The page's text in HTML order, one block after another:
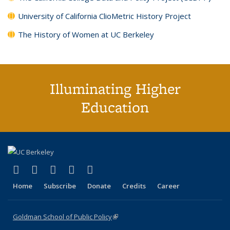
University of California ClioMetric History Project
The History of Women at UC Berkeley
Illuminating Higher
Education
X (formerly Twitter)
(link is external)
LinkedIn
(link is external)
YouTube
(link is external)
Instagram
(link is external)
Home Subscribe Donate Credits Career
Goldman School of Public Policy(link is external)